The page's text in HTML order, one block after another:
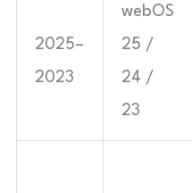
2025–
2023
webOS
25 /
24 /
23